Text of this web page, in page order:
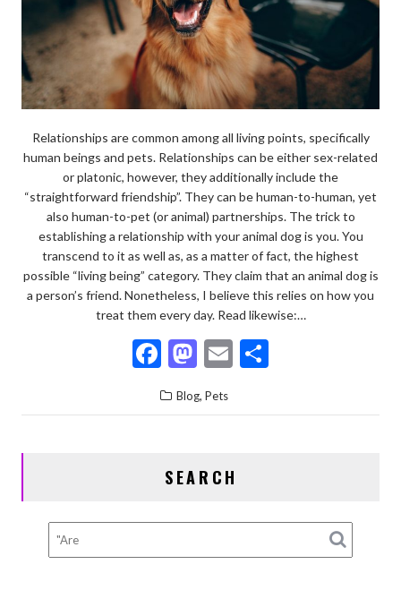
Relationships are common among all living points, specifically
human beings and pets. Relationships can be either sex-related
or platonic, however, they additionally include the
“straightforward friendship”. They can be human-to-human, yet
also human-to-pet (or animal) partnerships. The trick to
establishing a relationship with your animal dog is you. You
transcend to it as well as, as a matter of fact, the highest
possible “living being” category. They claim that an animal dog is
a person’s friend. Nonetheless, I believe this relies on how you
treat them every day. Read likewise:…
F
ac
e
o
o
k
M
as
to
o
n
E
ai ar
Blog, Pets
SEARCH